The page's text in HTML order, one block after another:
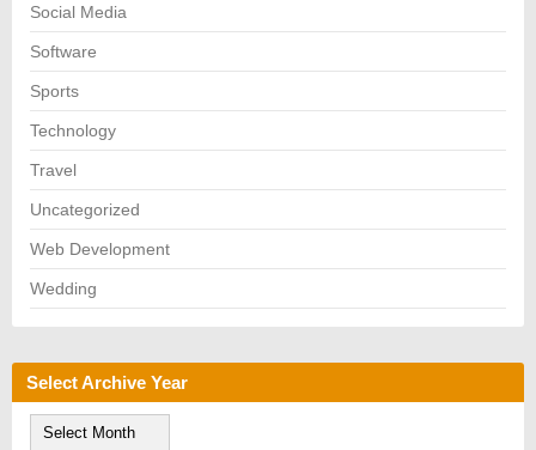
Social Media
Software
Sports
Technology
Travel
Uncategorized
Web Development
Wedding
Select Archive Year